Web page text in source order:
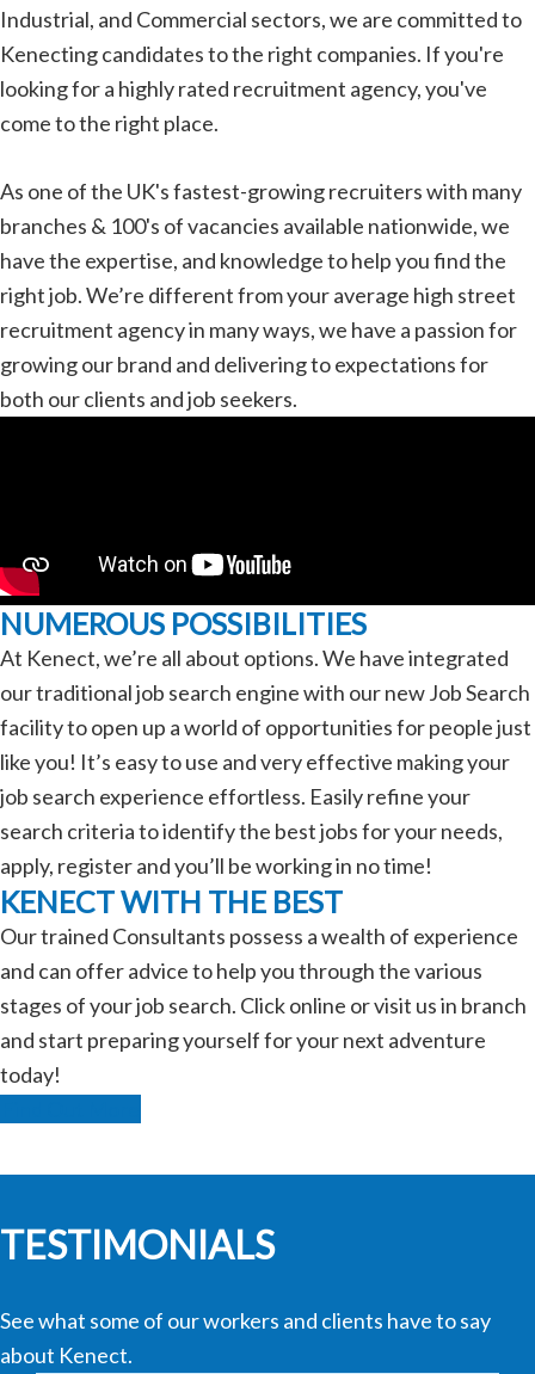
Industrial, and Commercial sectors, we are committed to
Kenecting candidates to the right companies. If you're
looking for a highly rated recruitment agency, you've
come to the right place.
As one of the UK's fastest-growing recruiters with many
branches & 100's of vacancies available nationwide, we
have the expertise, and knowledge to help you find the
right job. We’re different from your average high street
recruitment agency in many ways, we have a passion for
growing our brand and delivering to expectations for
both our clients and job seekers.
NUMEROUS POSSIBILITIES
At Kenect, we’re all about options. We have integrated
our traditional job search engine with our new Job Search
facility to open up a world of opportunities for people just
like you! It’s easy to use and very effective making your
job search experience effortless. Easily refine your
search criteria to identify the best jobs for your needs,
apply, register and you’ll be working in no time!
KENECT WITH THE BEST
Our trained Consultants possess a wealth of experience
and can offer advice to help you through the various
stages of your job search. Click online or visit us in branch
and start preparing yourself for your next adventure
today!
TESTIMONIALS
See what some of our workers and clients have to say
about Kenect.